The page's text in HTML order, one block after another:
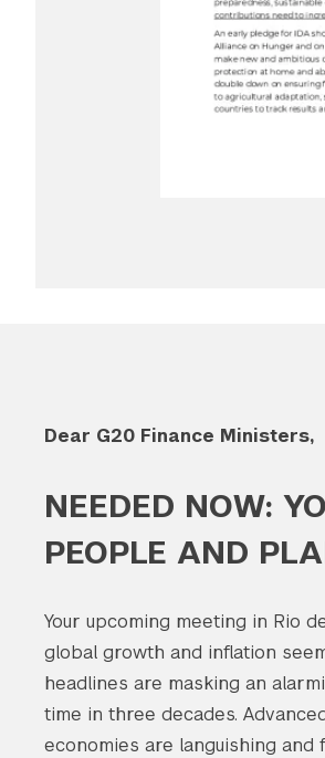
Dear G20 Finance Ministers,
NEEDED NOW:
PEOPLE AND
Your upcoming meeting in Rio
global growth and inflation
headlines are masking an
time in three decades.
economies are languishing